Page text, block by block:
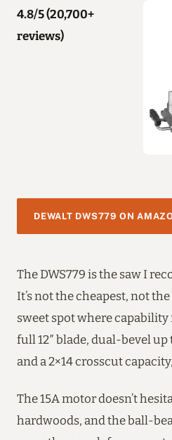
4.8/5 (20,700+
reviews)
DEWALT DWS779 ON
The DWS779 is the saw I
It’s not the cheapest, not
sweet spot where capability
full 12″ blade, dual-bevel
and a 2×14 crosscut
The 15A motor doesn’t
hardwoods, and the ball-